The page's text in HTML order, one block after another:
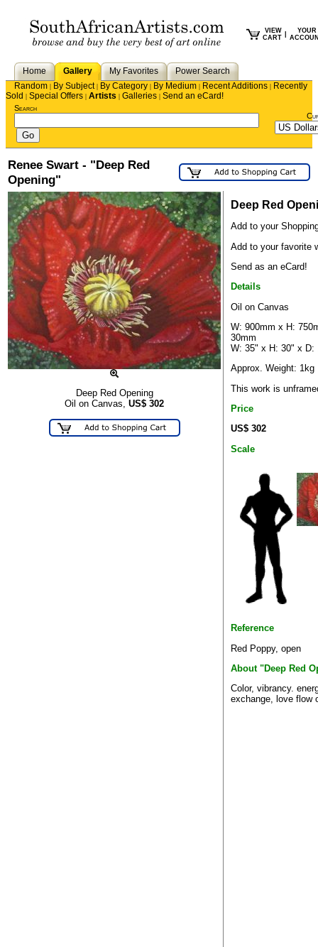
VIEW
CART
YOUR
Home Gallery My Favorites
Power Search
Random | By Subject| By Category | By Medium | Recent Additions | Recently
Sold | Special Offers | Artists | Galleries | Send an eCard!
Search
Renee Swart - "Deep Red
Opening"
Deep Red Opening
Oil on Canvas, US$ 302
Deep Red
Add to your
Add to your favorite
Send as an eCard!
Details
Oil on Canvas
W: 900mm x H:
30mm
W: 35" x H: 30" x D:
Approx. Weight: 1kg
This work is
Price
US$ 302
Scale
Reference
Red Poppy, open
About "Deep Red
Color, vibrancy.
exchange, love flow